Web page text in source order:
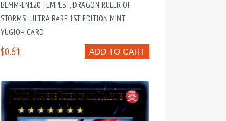
BLMM-EN120 TEMPEST, DRAGON RULER OF
STORMS : ULTRA RARE 1ST EDITION MINT
YUGIOH CARD
ADD TO CART
$0.61